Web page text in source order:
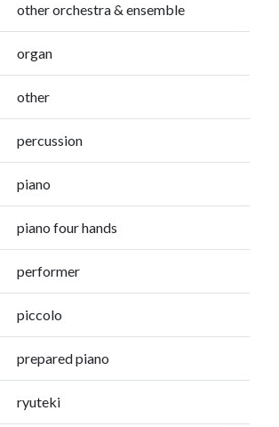
other orchestra & ensemble
organ
other
percussion
piano
piano four hands
performer
piccolo
prepared piano
ryuteki